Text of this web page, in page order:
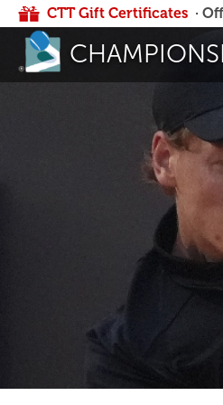
CTT Gift Certificates ·